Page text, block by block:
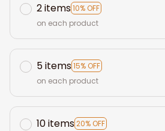
2 items10% OFF
on each product
5 items15% OFF
on each product
10 items20% OFF